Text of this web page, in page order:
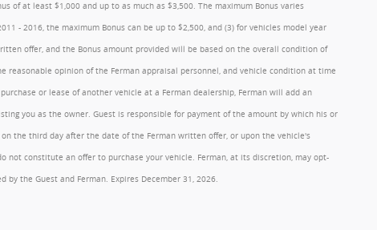
of at least $1,000 and up to as much as $3,500. The maximum Bonus varies
- 2016, the maximum Bonus can be up to $2,500, and (3) for vehicles model year
offer, and the Bonus amount provided will be based on the overall condition of
opinion of the Ferman appraisal personnel, and vehicle condition at time
or lease of another vehicle at a Ferman dealership, Ferman will add an
you as the owner. Guest is responsible for payment of the amount by which his or
the third day after the date of the Ferman written offer, or upon the vehicle's
not constitute an offer to purchase your vehicle. Ferman, at its discretion, may opt-
the Guest and Ferman. Expires December 31, 2026.